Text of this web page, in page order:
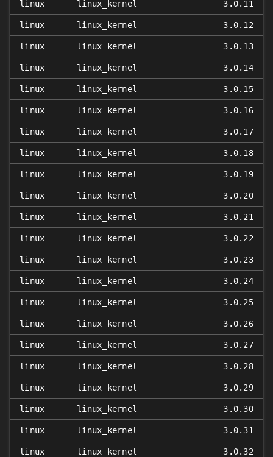
linux linux_kernel 3.0.11
linux linux_kernel 3.0.12
linux linux_kernel 3.0.13
linux linux_kernel 3.0.14
linux linux_kernel 3.0.15
linux linux_kernel 3.0.16
linux linux_kernel 3.0.17
linux linux_kernel 3.0.18
linux linux_kernel 3.0.19
linux linux_kernel 3.0.20
linux linux_kernel 3.0.21
linux linux_kernel 3.0.22
linux linux_kernel 3.0.23
linux linux_kernel 3.0.24
linux linux_kernel 3.0.25
linux linux_kernel 3.0.26
linux linux_kernel 3.0.27
linux linux_kernel 3.0.28
linux linux_kernel 3.0.29
linux linux_kernel 3.0.30
linux linux_kernel 3.0.31
linux linux_kernel 3.0.32